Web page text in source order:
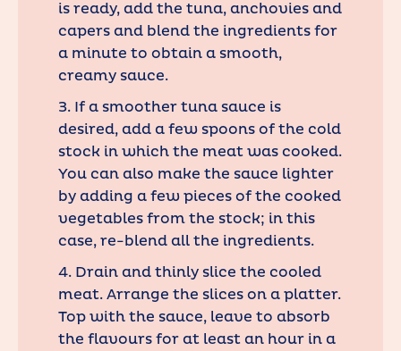
is ready, add the tuna, anchovies and
capers and blend the ingredients for
a minute to obtain a smooth,
creamy sauce.
3. If a smoother tuna sauce is
desired, add a few spoons of the cold
stock in which the meat was cooked.
You can also make the sauce lighter
by adding a few pieces of the cooked
vegetables from the stock; in this
case, re-blend all the ingredients.
4. Drain and thinly slice the cooled
meat. Arrange the slices on a platter.
Top with the sauce, leave to absorb
the flavours for at least an hour in a